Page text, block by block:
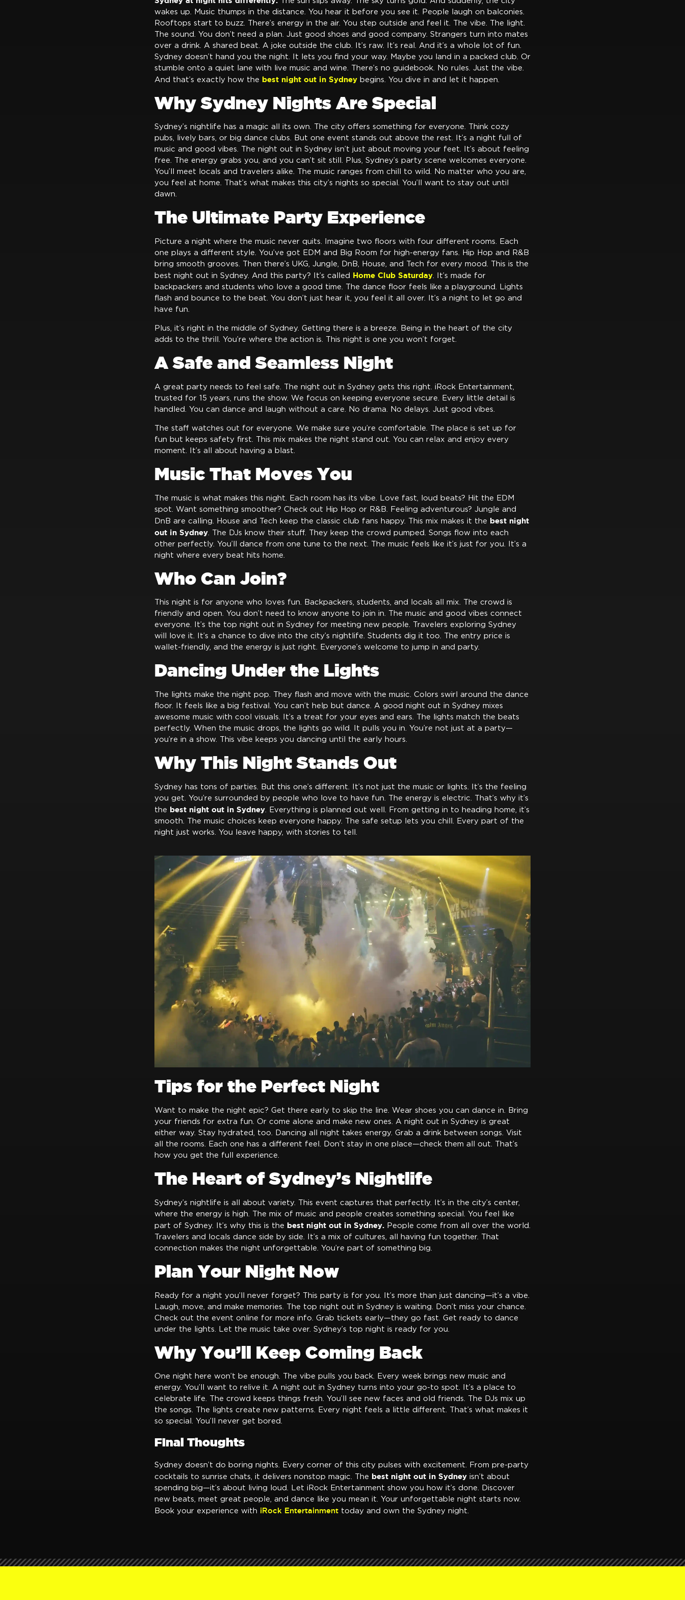
wakes up. Music thumps in the distance. You hear it before you see it. People laugh on balconies.
Rooftops start to buzz. There’s energy in the air. You step outside and feel it. The vibe. The light.
The sound. You don’t need a plan. Just good shoes and good company. Strangers turn into mates
over a drink. A shared beat. A joke outside the club. It’s raw. It’s real. And it’s a whole lot of fun.
Sydney doesn’t hand you the night. It lets you find your way. Maybe you land in a packed club. Or
stumble onto a quiet lane with live music and wine. There’s no guidebook. No rules. Just the vibe.
And that’s exactly how the best night out in Sydney begins. You dive in and let it happen.
Why Sydney Nights Are Special
Sydney’s nightlife has a magic all its own. The city offers something for everyone. Think cozy
pubs, lively bars, or big dance clubs. But one event stands out above the rest. It’s a night full of
music and good vibes. The night out in Sydney isn’t just about moving your feet. It’s about feeling
free. The energy grabs you, and you can’t sit still. Plus, Sydney’s party scene welcomes everyone.
You’ll meet locals and travelers alike. The music ranges from chill to wild. No matter who you are,
you feel at home. That’s what makes this city’s nights so special. You’ll want to stay out until
dawn.
The Ultimate Party Experience
Picture a night where the music never quits. Imagine two floors with four different rooms. Each
one plays a different style. You’ve got EDM and Big Room for high-energy fans. Hip Hop and R&B
bring smooth grooves. Then there’s UKG, Jungle, DnB, House, and Tech for every mood. This is the
best night out in Sydney. And this party? It’s called Home Club Saturday. It’s made for
backpackers and students who love a good time. The dance floor feels like a playground. Lights
flash and bounce to the beat. You don’t just hear it, you feel it all over. It’s a night to let go and
have fun.
Plus, it’s right in the middle of Sydney. Getting there is a breeze. Being in the heart of the city
adds to the thrill. You’re where the action is. This night is one you won’t forget.
A Safe and Seamless Night
A great party needs to feel safe. The night out in Sydney gets this right. iRock Entertainment,
trusted for 15 years, runs the show. We focus on keeping everyone secure. Every little detail is
handled. You can dance and laugh without a care. No drama. No delays. Just good vibes.
The staff watches out for everyone. We make sure you’re comfortable. The place is set up for
fun but keeps safety first. This mix makes the night stand out. You can relax and enjoy every
moment. It’s all about having a blast.
Music That Moves You
The music is what makes this night. Each room has its vibe. Love fast, loud beats? Hit the EDM
spot. Want something smoother? Check out Hip Hop or R&B. Feeling adventurous? Jungle and
DnB are calling. House and Tech keep the classic club fans happy. This mix makes it the best night
out in Sydney . The DJs know their stuff. They keep the crowd pumped. Songs flow into each
other perfectly. You’ll dance from one tune to the next. The music feels like it’s just for you. It’s a
night where every beat hits home.
Who Can Join?
This night is for anyone who loves fun. Backpackers, students, and locals all mix. The crowd is
friendly and open. You don’t need to know anyone to join in. The music and good vibes connect
everyone. It’s the top night out in Sydney for meeting new people. Travelers exploring Sydney
will love it. It’s a chance to dive into the city’s nightlife. Students dig it too. The entry price is
wallet-friendly, and the energy is just right. Everyone’s welcome to jump in and party.
Dancing Under the Lights
The lights make the night pop. They flash and move with the music. Colors swirl around the dance
floor. It feels like a big festival. You can’t help but dance. A good night out in Sydney mixes
awesome music with cool visuals. It’s a treat for your eyes and ears. The lights match the beats
perfectly. When the music drops, the lights go wild. It pulls you in. You’re not just at a party—
you’re in a show. This vibe keeps you dancing until the early hours.
Why This Night Stands Out
Sydney has tons of parties. But this one’s different. It’s not just the music or lights. It’s the feeling
you get. You’re surrounded by people who love to have fun. The energy is electric. That’s why it’s
the best night out in Sydney . Everything is planned out well. From getting in to heading home, it’s
smooth. The music choices keep everyone happy. The safe setup lets you chill. Every part of the
night just works. You leave happy, with stories to tell.
Tips for the Perfect Night
Want to make the night epic? Get there early to skip the line. Wear shoes you can dance in. Bring
your friends for extra fun. Or come alone and make new ones. A night out in Sydney is great
either way. Stay hydrated, too. Dancing all night takes energy. Grab a drink between songs. Visit
all the rooms. Each one has a different feel. Don’t stay in one place—check them all out. That’s
how you get the full experience.
The Heart of Sydney’s Nightlife
Sydney’s nightlife is all about variety. This event captures that perfectly. It’s in the city’s center,
where the energy is high. The mix of music and people creates something special. You feel like
part of Sydney. It’s why this is the best night out in Sydney. People come from all over the world.
Travelers and locals dance side by side. It’s a mix of cultures, all having fun together. That
connection makes the night unforgettable. You’re part of something big.
Plan Your Night Now
Ready for a night you’ll never forget? This party is for you. It’s more than just dancing—it’s a vibe.
Laugh, move, and make memories. The top night out in Sydney is waiting. Don’t miss your chance.
Check out the event online for more info. Grab tickets early—they go fast. Get ready to dance
under the lights. Let the music take over. Sydney’s top night is ready for you.
Why You’ll Keep Coming Back
One night here won’t be enough. The vibe pulls you back. Every week brings new music and
energy. You’ll want to relive it. A night out in Sydney turns into your go-to spot. It’s a place to
celebrate life. The crowd keeps things fresh. You’ll see new faces and old friends. The DJs mix up
the songs. The lights create new patterns. Every night feels a little different. That’s what makes it
so special. You’ll never get bored.
Final Thoughts
Sydney doesn’t do boring nights. Every corner of this city pulses with excitement. From pre-party
cocktails to sunrise chats, it delivers nonstop magic. The best night out in Sydney isn’t about
spending big—it’s about living loud. Let iRock Entertainment show you how it’s done. Discover
new beats, meet great people, and dance like you mean it. Your unforgettable night starts now.
Book your experience with iRock Entertainment today and own the Sydney night.